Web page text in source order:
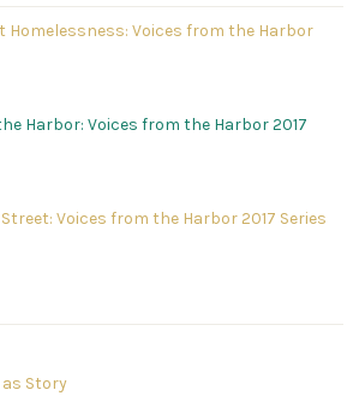
Homelessness: Voices from the Harbor
Harbor: Voices from the Harbor 2017
Voices from the Harbor 2017 Series
as Story